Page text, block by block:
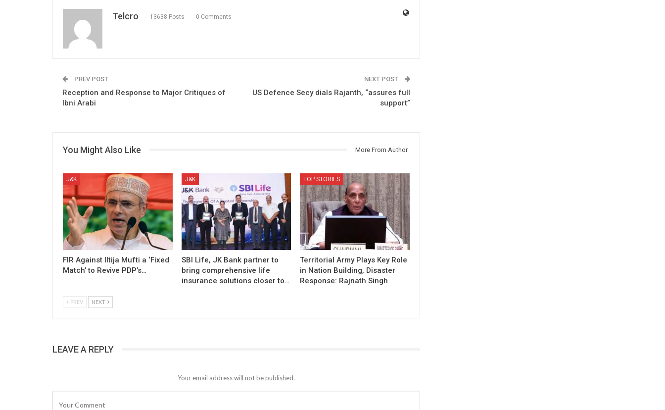
Telcro 13638 Posts 0 Comments
PREV POST
Reception and Response to Major Critiques of
Ibni Arabi
NEXT POST
US Defence Secy dials Rajanth, “assures full
support”
You Might Also Like More From Author
J&K
FIR Against Iltija Mufti a ‘Fixed
Match’ to Revive PDP’s…
J&K
SBI Life, JK Bank partner to
bring comprehensive life
insurance solutions closer to…
TOP STORIES
Territorial Army Plays Key Role
in Nation Building, Disaster
Response: Rajnath Singh
PREV NEXT
LEAVE A REPLY
Your email address will not be published.